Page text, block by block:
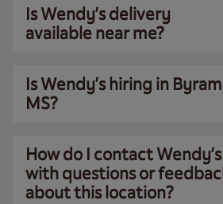
Is Wendy’s delivery
available near me?
Is Wendy’s hiring in
MS?
How do I contact Wendy’s
with questions or
about this location?